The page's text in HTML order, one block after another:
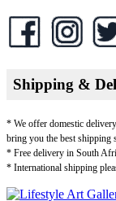
Shipping &
* We offer domestic
bring you the best shipping
* Free delivery in South
* International shipping